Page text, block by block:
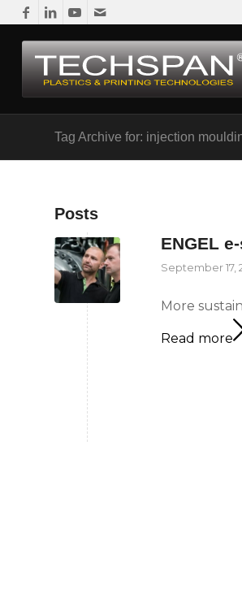
Tag Archive for: injection
Posts
ENGEL
September 17,
More
Read more